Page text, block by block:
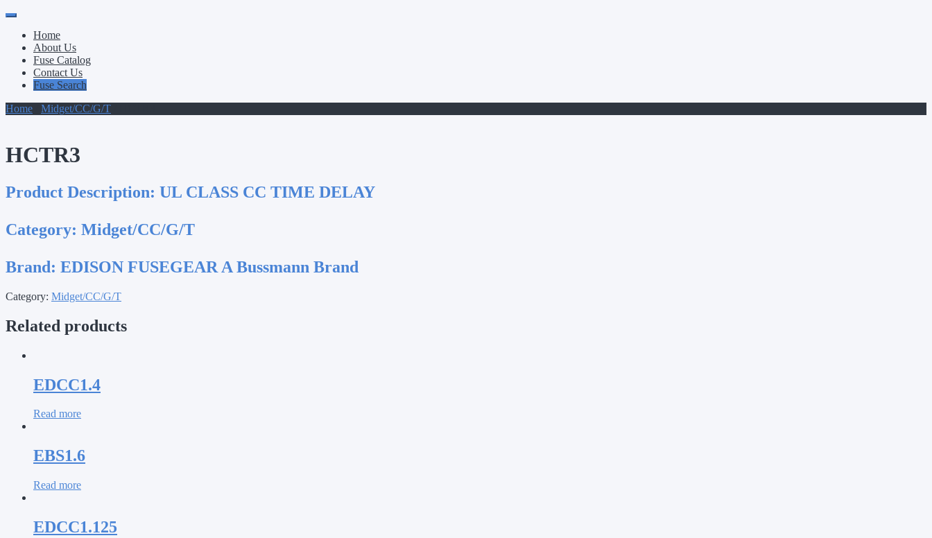
Primary
Menu
Skip
contentHome
About Us
Fuse Catalog
Contact Us
Fuse Search
Home
Midget/CC/G/T
HCTR3
Product Description: UL CLASS CC TIME DELAY
Category: Midget/CC/G/T
Brand: EDISON FUSEGEAR A Bussmann Brand
Category: Midget/CC/G/T
Related products
EDCC1.4
Read more
EBS1.6
Read more
EDCC1.125